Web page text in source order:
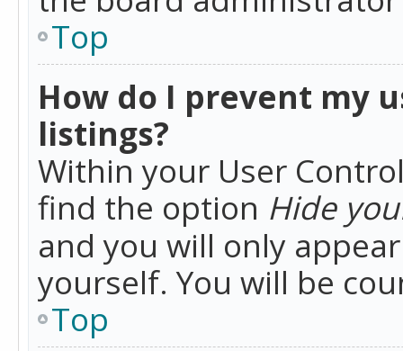
Top
How do I prevent my
listings?
Within your User
find the option Hide
and you will only
yourself. You will be
Top